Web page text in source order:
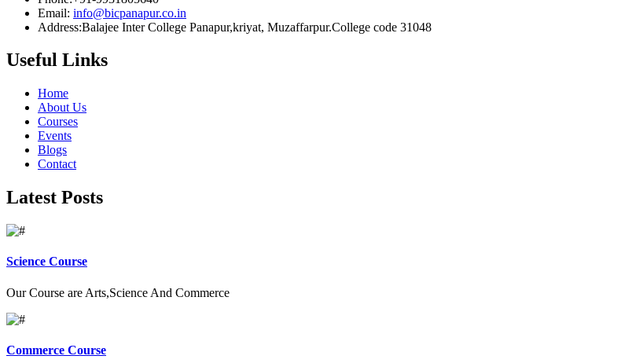
Email: info@bicpanapur.co.in
Address:Balajee Inter College Panapur,kriyat, Muzaffarpur.College code 31048
Useful Links
Home
About Us
Courses
Events
Blogs
Contact
Latest Posts
Science Course
Our Course are Arts,Science And Commerce
Commerce Course